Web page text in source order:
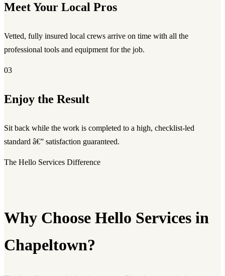
Meet Your Local Pros
Vetted, fully insured local crews arrive on time with all the
professional tools and equipment for the job.
03
Enjoy the Result
Sit back while the work is completed to a high, checklist-led
standard â€” satisfaction guaranteed.
The Hello Services Difference
Why Choose Hello Services in
Chapeltown?